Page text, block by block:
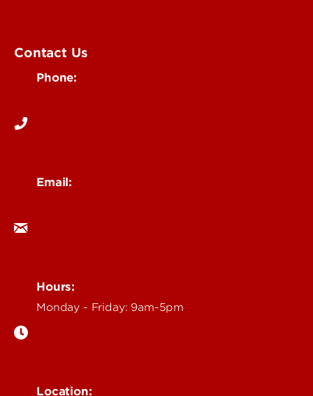
Contact Us
Phone:
Email:
Hours:
Monday - Friday: 9am-5pm
Location: